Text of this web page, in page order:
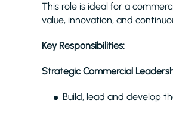
This role is ideal for a
value, innovation, and
Key Responsibilities:
Strategic Commercial
Build, lead and develop